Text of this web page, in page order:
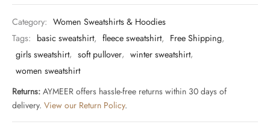
Category: Women Sweatshirts & Hoodies
Tags: basic sweatshirt, fleece sweatshirt, Free Shipping,
girls sweatshirt, soft pullover, winter sweatshirt,
women sweatshirt
Returns: AYMEER offers hassle-free returns within 30 days of
delivery. View our Return Policy.